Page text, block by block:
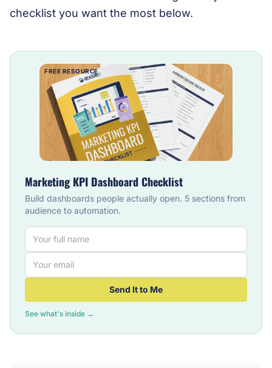
checklist you want the most below.
FREE RESOURCE
Marketing KPI Dashboard Checklist
Build dashboards people actually open. 5 sections from
audience to automation.
Send It to Me
See what's inside →